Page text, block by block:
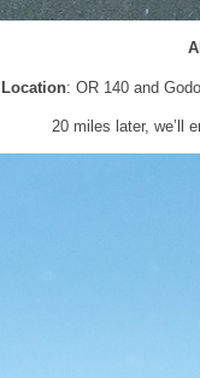
Location: OR 140 and
20 miles later, we’ll